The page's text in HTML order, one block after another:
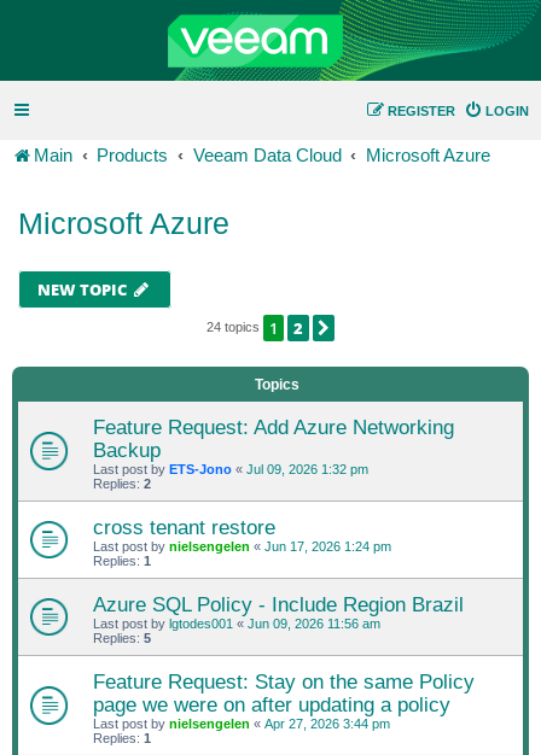
LOGIN
REGISTER
Main Products Veeam Data Cloud Microsoft Azure
Microsoft Azure
NEW TOPIC
24 topics 1 2
Topics
Feature Request: Add Azure Networking
Backup
Last post by ETS-Jono « Jul 09, 2026 1:32 pm
Replies: 2
cross tenant restore
Last post by nielsengelen « Jun 17, 2026 1:24 pm
Replies: 1
Azure SQL Policy - Include Region Brazil
Last post by lgtodes001 « Jun 09, 2026 11:56 am
Replies: 5
Feature Request: Stay on the same Policy
page we were on after updating a policy
Last post by nielsengelen « Apr 27, 2026 3:44 pm
Replies: 1